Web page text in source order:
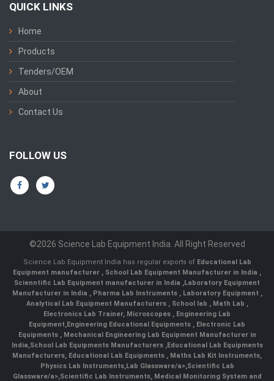
QUICK LINKS
Home
Products
Tenders/OEM
About
Contact Us
FOLLOW US
©2026 Science Lab Equipment India. All Right Reserved
Science Lab Equipment India has regular exports of Educational Lab
Equipment manufacturer , School Lab Equipment Manufacturer in India ,
Scienntific Lab Equipment manufacturer in India ,Laboratory Equipment
Manufacturer in India , Pharma Lab Instruments , Laboratory Equipment ,
Analytical Lab Equipment Manufacturers , School lab , Math Lab ,
Electronics Lab Trainer, Microscopes , Engineering Lab
Equipment,Engineering Educational Equipments , Electronic Lab
Equipments ,Mechanical Engineering Lab Equipment Manufacturer in
India,School Lab Equipments Manufacturers,Educational Lab Equipments
Manufacturers, Educational Lab Equipments , Maths Lab Kit Instruments,
Physics Lab Instruments,Lab Glassware/a>,Scientific Lab
Glassware/a>,Scientific Lab Instruments, Medical Monitoring System and